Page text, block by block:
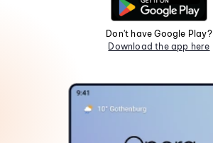
Don't have Google Play?
Download the app here